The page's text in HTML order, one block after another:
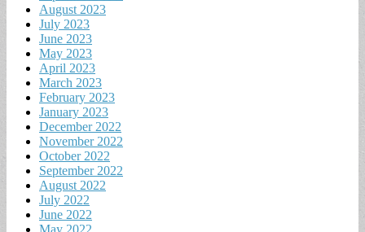
August 2023
July 2023
June 2023
May 2023
April 2023
March 2023
February 2023
January 2023
December 2022
November 2022
October 2022
September 2022
August 2022
July 2022
June 2022
May 2022